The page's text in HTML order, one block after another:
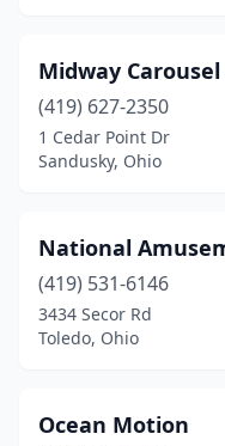
Midway
(419) 627-2350
1 Cedar Point Dr
Sandusky, Ohio
National
(419) 531-6146
3434 Secor Rd
Toledo, Ohio
Ocean Motion